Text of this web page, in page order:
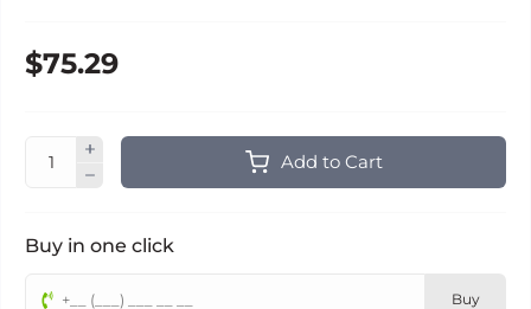
$75.29
Add to Cart
Buy in one click
Buy